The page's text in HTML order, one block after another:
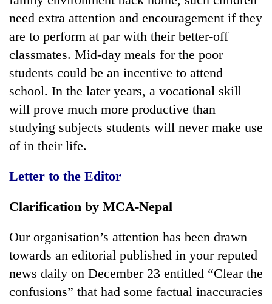
need extra attention and encouragement if they
are to perform at par with their better-off
classmates. Mid-day meals for the poor
students could be an incentive to attend
school. In the later years, a vocational skill
will prove much more productive than
studying subjects students will never make use
of in their life.
Letter to the Editor
Clarification by MCA-Nepal
Our organisation’s attention has been drawn
towards an editorial published in your reputed
news daily on December 23 entitled “Clear the
confusions” that had some factual inaccuracies